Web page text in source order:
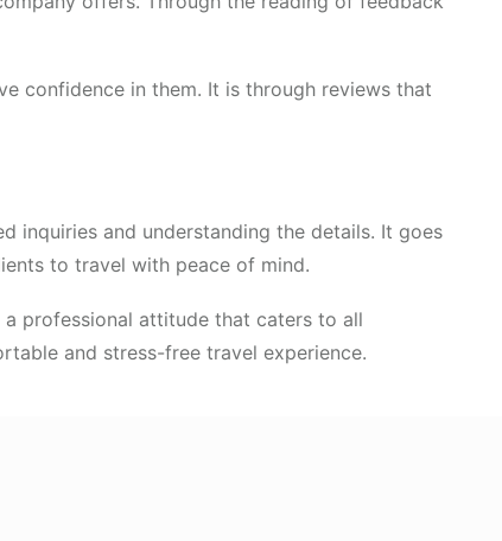
confidence in them. It is through reviews that
inquiries and understanding the details. It goes
to travel with peace of mind.
professional attitude that caters to all
and stress-free travel experience.